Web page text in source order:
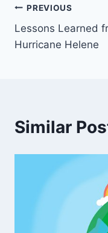
Post
navigation
PREVIOUS
Lessons Learned
Hurricane Helene
Similar